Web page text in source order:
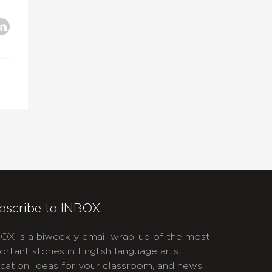
to INBOX
is a biweekly email wrap-up of the most
stories in English language arts
ideas for your classroom, and news